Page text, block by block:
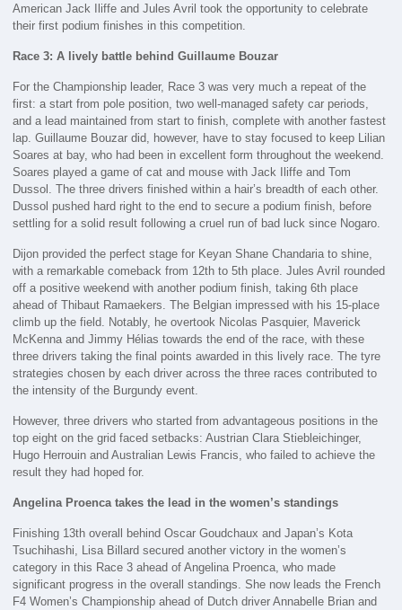
American Jack Iliffe and Jules Avril took the opportunity to celebrate
their first podium finishes in this competition.
Race 3: A lively battle behind Guillaume Bouzar
For the Championship leader, Race 3 was very much a repeat of the
first: a start from pole position, two well-managed safety car periods,
and a lead maintained from start to finish, complete with another fastest
lap. Guillaume Bouzar did, however, have to stay focused to keep Lilian
Soares at bay, who had been in excellent form throughout the weekend.
Soares played a game of cat and mouse with Jack Iliffe and Tom
Dussol. The three drivers finished within a hair’s breadth of each other.
Dussol pushed hard right to the end to secure a podium finish, before
settling for a solid result following a cruel run of bad luck since Nogaro.
Dijon provided the perfect stage for Keyan Shane Chandaria to shine,
with a remarkable comeback from 12th to 5th place. Jules Avril rounded
off a positive weekend with another podium finish, taking 6th place
ahead of Thibaut Ramaekers. The Belgian impressed with his 15-place
climb up the field. Notably, he overtook Nicolas Pasquier, Maverick
McKenna and Jimmy Hélias towards the end of the race, with these
three drivers taking the final points awarded in this lively race. The tyre
strategies chosen by each driver across the three races contributed to
the intensity of the Burgundy event.
However, three drivers who started from advantageous positions in the
top eight on the grid faced setbacks: Austrian Clara Stiebleichinger,
Hugo Herrouin and Australian Lewis Francis, who failed to achieve the
result they had hoped for.
Angelina Proenca takes the lead in the women’s standings
Finishing 13th overall behind Oscar Goudchaux and Japan’s Kota
Tsuchihashi, Lisa Billard secured another victory in the women’s
category in this Race 3 ahead of Angelina Proenca, who made
significant progress in the overall standings. She now leads the French
F4 Women’s Championship ahead of Dutch driver Annabelle Brian and